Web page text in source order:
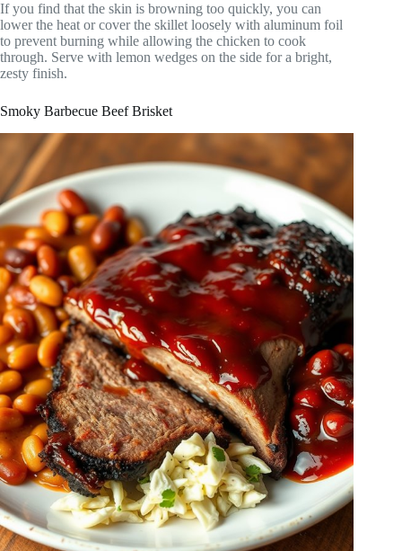
If you find that the skin is browning too quickly, you can
lower the heat or cover the skillet loosely with aluminum foil
to prevent burning while allowing the chicken to cook
through. Serve with lemon wedges on the side for a bright,
zesty finish.
Smoky Barbecue Beef Brisket